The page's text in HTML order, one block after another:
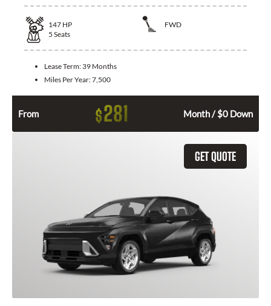
147 HP
FWD
5 Seats
Lease Term: 39 Months
Miles Per Year:7,500
From $281 Month / $0 Down
GET QUOTE